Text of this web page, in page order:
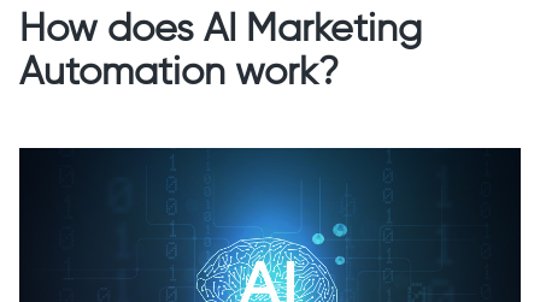
How does AI Marketing
Automation work?